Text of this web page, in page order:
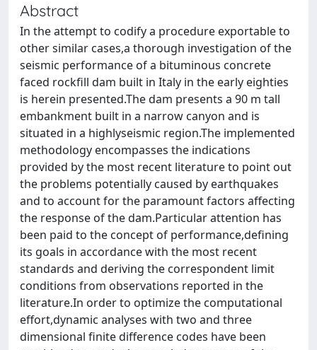
Abstract
In the attempt to codify a procedure exportable to
other similar cases,a thorough investigation of the
seismic performance of a bituminous concrete
faced rockfill dam built in Italy in the early eighties
is herein presented.The dam presents a 90 m tall
embankment built in a narrow canyon and is
situated in a highlyseismic region.The implemented
methodology encompasses the indications
provided by the most recent literature to point out
the problems potentially caused by earthquakes
and to account for the paramount factors affecting
the response of the dam.Particular attention has
been paid to the concept of performance,defining
its goals in accordance with the most recent
standards and deriving the correspondent limit
conditions from observations reported in the
literature.In order to optimize the computational
effort,dynamic analyses with two and three
dimensional finite difference codes have been